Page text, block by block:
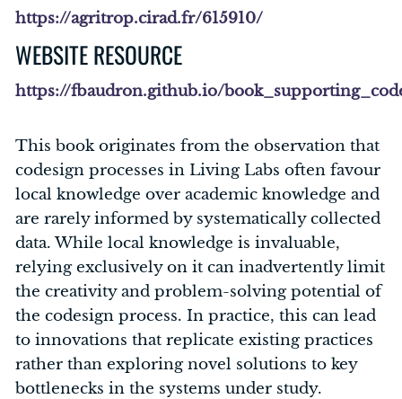
https://agritrop.cirad.fr/615910/
WEBSITE RESOURCE
https://fbaudron.github.io/
This book originates from the observation that
codesign processes in Living Labs often favour
local knowledge over academic knowledge and
are rarely informed by systematically collected
data. While local knowledge is invaluable,
relying exclusively on it can inadvertently limit
the creativity and problem-solving potential of
the codesign process. In practice, this can lead
to innovations that replicate existing practices
rather than exploring novel solutions to key
bottlenecks in the systems under study.